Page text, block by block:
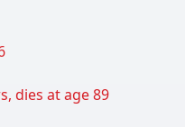
dies at age 89